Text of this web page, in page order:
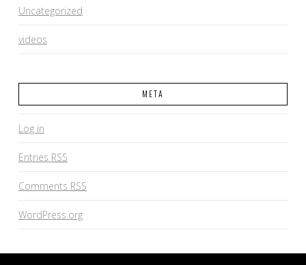
Uncategorized
videos
META
Log in
Entries RSS
Comments RSS
WordPress.org